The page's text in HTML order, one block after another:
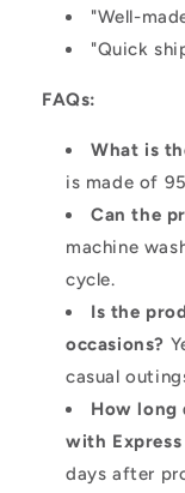
"Well-
"Quick
FAQs:
What is
is made of
Can the
machine
cycle.
Is the
occasions?
casual
How long
with
days after